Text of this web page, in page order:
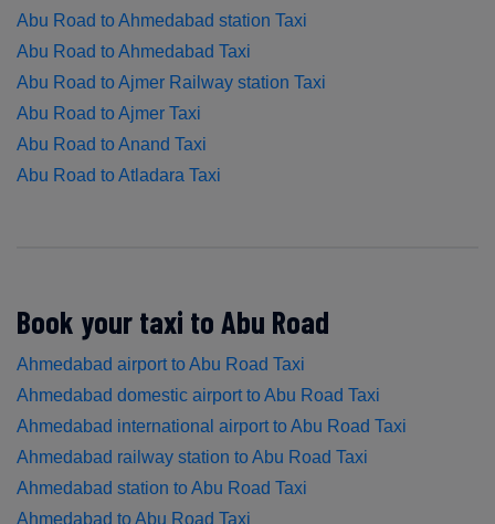
Abu Road to Ahmedabad station Taxi
Abu Road to Ahmedabad Taxi
Abu Road to Ajmer Railway station Taxi
Abu Road to Ajmer Taxi
Abu Road to Anand Taxi
Abu Road to Atladara Taxi
Book your taxi to Abu Road
Ahmedabad airport to Abu Road Taxi
Ahmedabad domestic airport to Abu Road Taxi
Ahmedabad international airport to Abu Road Taxi
Ahmedabad railway station to Abu Road Taxi
Ahmedabad station to Abu Road Taxi
Ahmedabad to Abu Road Taxi